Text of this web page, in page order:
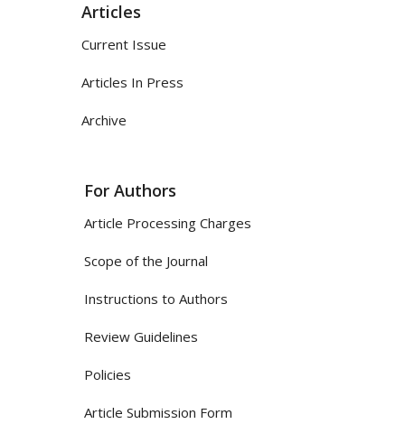
Articles
Current Issue
Articles In Press
Archive
For Authors
Article Processing Charges
Scope of the Journal
Instructions to Authors
Review Guidelines
Policies
Article Submission Form